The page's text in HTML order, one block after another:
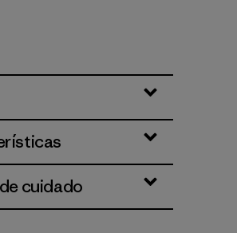
cuidado